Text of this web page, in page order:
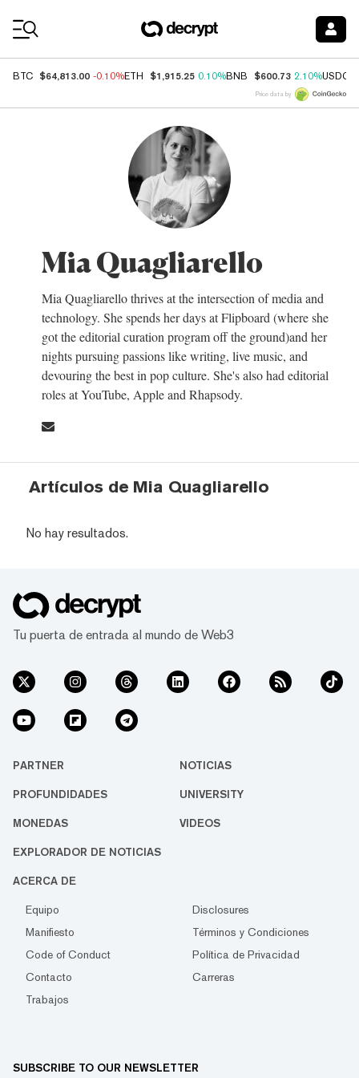
BTC $64,813.00 -0.10%ETH $1,915.25 0.10%BNB $600.73 2.10%USDC
Price data by
Mia Quagliarello
Mia Quagliarello thrives at the intersection of media and
technology. She spends her days at Flipboard (where she
got the editorial curation program off the ground)and her
nights pursuing passions like writing, live music, and
devouring the best in pop culture. She's also had editorial
roles at YouTube, Apple and Rhapsody.
Artículos de Mia Quagliarello
No hay resultados.
Tu puerta de entrada al mundo de Web3
PARTNER NOTICIAS
PROFUNDIDADES UNIVERSITY
MONEDAS VIDEOS
EXPLORADOR DE NOTICIAS
ACERCA DE
Equipo
Disclosures
Manifiesto
Términos y Condiciones
Code of Conduct
Política de Privacidad
Contacto
Carreras
Trabajos
SUBSCRIBE TO OUR NEWSLETTER